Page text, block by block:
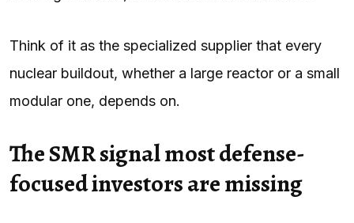
Think of it as the specialized supplier that every
nuclear buildout, whether a large reactor or a small
modular one, depends on.
The SMR signal most defense-
focused investors are missing